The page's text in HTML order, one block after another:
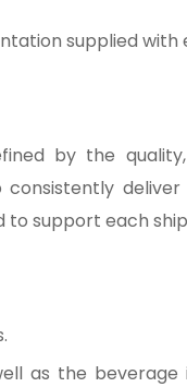
supplied
by the
to support each
as the beverage